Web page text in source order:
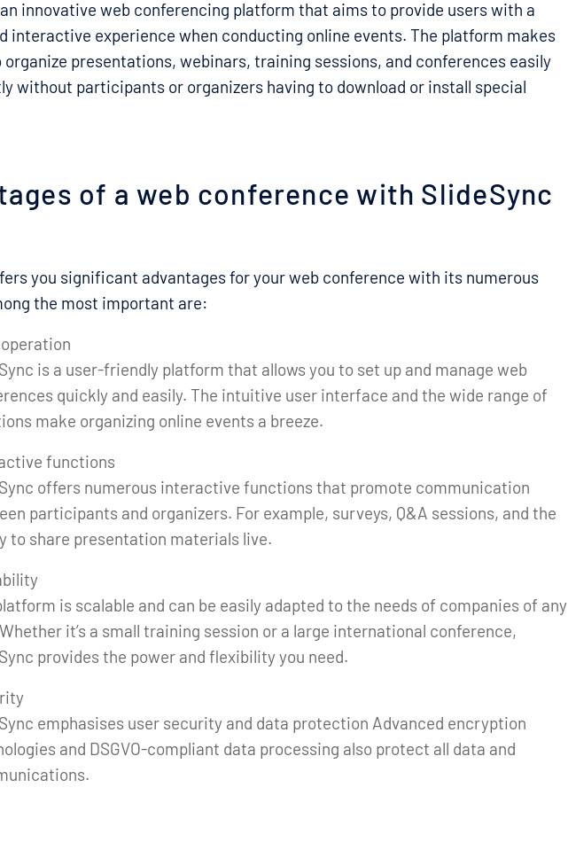
innovative web conferencing platform that aims to provide users with a
interactive experience when conducting online events. The platform makes
organize presentations, webinars, training sessions, and conferences easily
without participants or organizers having to download or install special
of a web conference with SlideSync
you significant advantages for your web conference with its numerous
the most important are:
is a user-friendly platform that allows you to set up and manage web
quickly and easily. The intuitive user interface and the wide range of
make organizing online events a breeze.
functions
offers numerous interactive functions that promote communication
participants and organizers. For example, surveys, Q&A sessions, and the
to share presentation materials live.
is scalable and can be easily adapted to the needs of companies of any
it’s a small training session or a large international conference,
provides the power and flexibility you need.
emphasises user security and data protection Advanced encryption
and DSGVO-compliant data processing also protect all data and